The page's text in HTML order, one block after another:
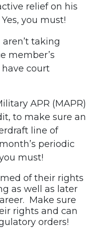
relief on his
you must!
taking
member’s
have court
APR (MAPR)
to make sure an
line of
periodic
must!
of their rights
as well as later
Make sure
rights and can
orders!